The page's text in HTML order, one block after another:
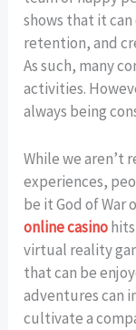
shows that it
retention, and
As such, many
activities.
always being
While we aren’t
experiences,
be it God of War
online casino
virtual reality
that can be
adventures can
cultivate a